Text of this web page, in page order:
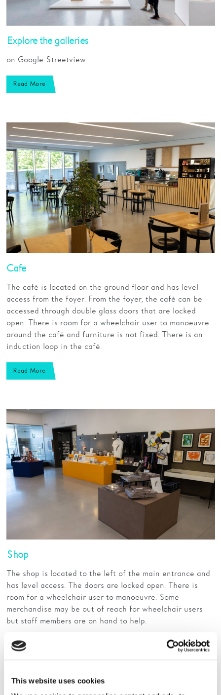
This website uses cookies
Explore the galleries
on Google Streetview
Read More
Cafe
The café is located on the ground floor and has level
access from the foyer. From the foyer, the café can be
accessed through double glass doors that are locked
open. There is room for a wheelchair user to manoeuvre
around the café and furniture is not fixed. There is an
induction loop in the café.
Read More
Shop
The shop is located to the left of the main entrance and
has level access. The doors are locked open. There is
room for a wheelchair user to manoeuvre. Some
merchandise may be out of reach for wheelchair users
but staff members are on hand to help.
Read More